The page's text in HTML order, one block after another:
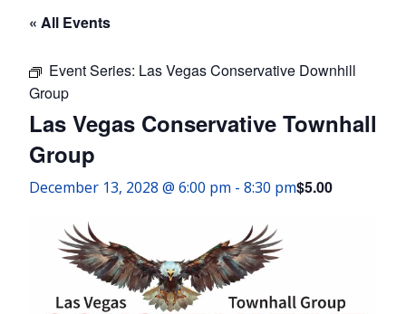
« All Events
Event Series: Las Vegas Conservative Downhill
Group
Las Vegas Conservative Townhall
Group
December 13, 2028 @ 6:00 pm - 8:30 pm$5.00